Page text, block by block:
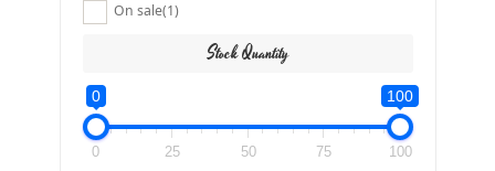
On sale(1)
Stock Quantity
0 100
0 25 50 75 100